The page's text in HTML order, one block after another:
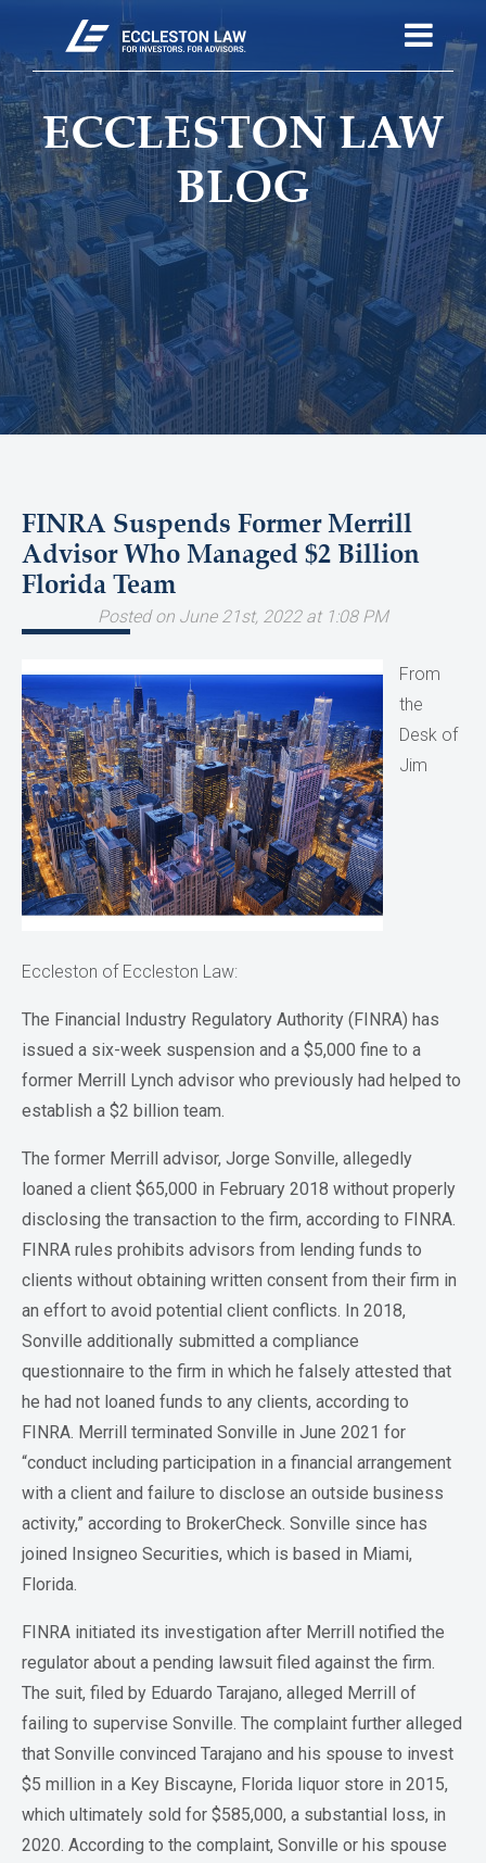
ECCLESTON LAW
BLOG
FINRA Suspends Former Merrill
Advisor Who Managed $2 Billion
Florida Team
Posted on June 21st, 2022 at 1:08 PM
From
the
Desk of
Jim
Eccleston of Eccleston Law:
The Financial Industry Regulatory Authority (FINRA) has
issued a six-week suspension and a $5,000 fine to a
former Merrill Lynch advisor who previously had helped to
establish a $2 billion team.
The former Merrill advisor, Jorge Sonville, allegedly
loaned a client $65,000 in February 2018 without properly
disclosing the transaction to the firm, according to FINRA.
FINRA rules prohibits advisors from lending funds to
clients without obtaining written consent from their firm in
an effort to avoid potential client conflicts. In 2018,
Sonville additionally submitted a compliance
questionnaire to the firm in which he falsely attested that
he had not loaned funds to any clients, according to
FINRA. Merrill terminated Sonville in June 2021 for
“conduct including participation in a financial arrangement
with a client and failure to disclose an outside business
activity,” according to BrokerCheck. Sonville since has
joined Insigneo Securities, which is based in Miami,
Florida.
FINRA initiated its investigation after Merrill notified the
regulator about a pending lawsuit filed against the firm.
The suit, filed by Eduardo Tarajano, alleged Merrill of
failing to supervise Sonville. The complaint further alleged
that Sonville convinced Tarajano and his spouse to invest
$5 million in a Key Biscayne, Florida liquor store in 2015,
which ultimately sold for $585,000, a substantial loss, in
2020. According to the complaint, Sonville or his spouse